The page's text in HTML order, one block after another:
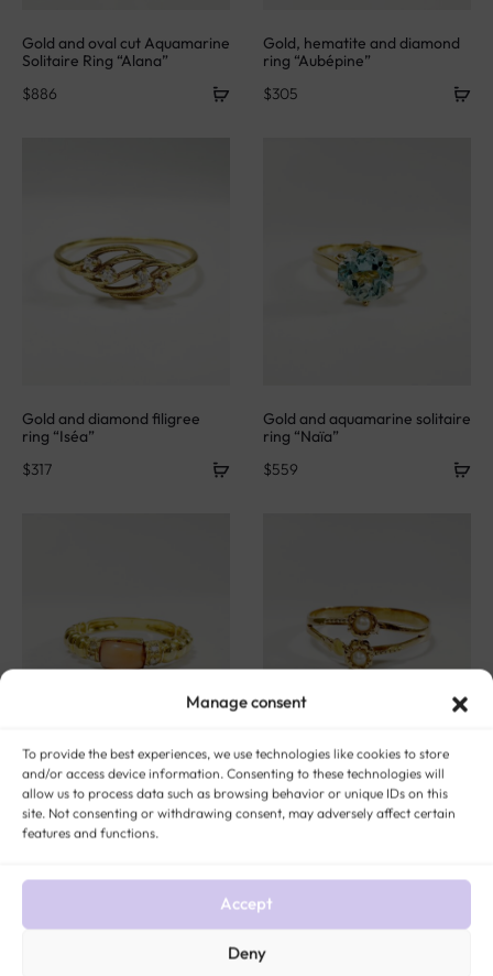
Manage consent
To provide the best experiences, we use technologies like cookies to store
and/or access device information. Consenting to these technologies will
allow us to process data such as browsing behavior or unique IDs on this
site. Not consenting or withdrawing consent, may adversely affect certain
features and functions.
Accept
Deny
Gold and oval cut Aquamarine
Solitaire Ring “Alana”
$886
Gold, hematite and diamond
ring “Aubépine”
$305
Gold and diamond filigree
ring “Iséa”
$317
Gold and aquamarine solitaire
ring “Naïa”
$559
Gold, angel skin coral and
diamond ring “Anaé”
$490
Gold and Fine Pearls You and
Me Ring “Alienor”